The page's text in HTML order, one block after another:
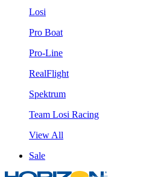
Losi
Pro Boat
Pro-Line
RealFlight
Spektrum
Team Losi Racing
View All
Sale